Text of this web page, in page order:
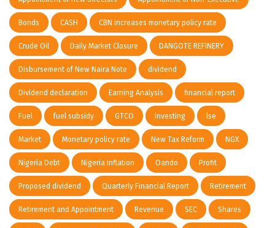
Bonds CASH CBN increases monetary policy rate
Crude Oil Daily Market Closure DANGOTE REFINERY
Disbursement of New Naira Note dividend
Dividend declaration Earning Analysis financial report
Fuel fuel subsidy GTCO investing lse
Market Monetary policy rate New Tax Reform NGX
Nigeria Debt Nigeria Inflation Oando Profit
Proposed dividend Quarterly Financial Report Retirement
Retirement and Appointment Revenue SEC Shares